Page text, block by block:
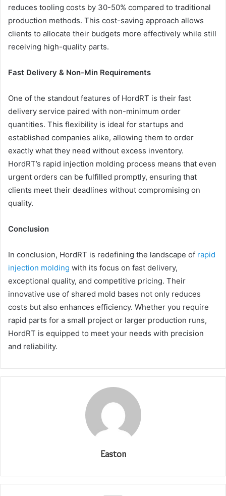
reduces tooling costs by 30-50% compared to traditional
production methods. This cost-saving approach allows
clients to allocate their budgets more effectively while still
receiving high-quality parts.
Fast Delivery & Non-Min Requirements
One of the standout features of HordRT is their fast
delivery service paired with non-minimum order
quantities. This flexibility is ideal for startups and
established companies alike, allowing them to order
exactly what they need without excess inventory.
HordRT’s rapid injection molding process means that even
urgent orders can be fulfilled promptly, ensuring that
clients meet their deadlines without compromising on
quality.
Conclusion
In conclusion, HordRT is redefining the landscape of rapid
injection molding with its focus on fast delivery,
exceptional quality, and competitive pricing. Their
innovative use of shared mold bases not only reduces
costs but also enhances efficiency. Whether you require
rapid parts for a small project or larger production runs,
HordRT is equipped to meet your needs with precision
and reliability.
Easton